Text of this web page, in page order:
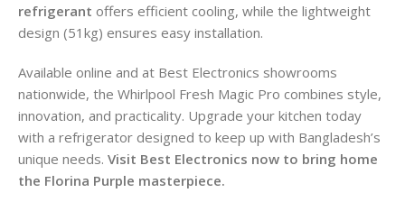
refrigerant offers efficient cooling, while the lightweight
design (51kg) ensures easy installation.
Available online and at Best Electronics showrooms
nationwide, the Whirlpool Fresh Magic Pro combines style,
innovation, and practicality. Upgrade your kitchen today
with a refrigerator designed to keep up with Bangladesh’s
unique needs. Visit Best Electronics now to bring home
the Florina Purple masterpiece.